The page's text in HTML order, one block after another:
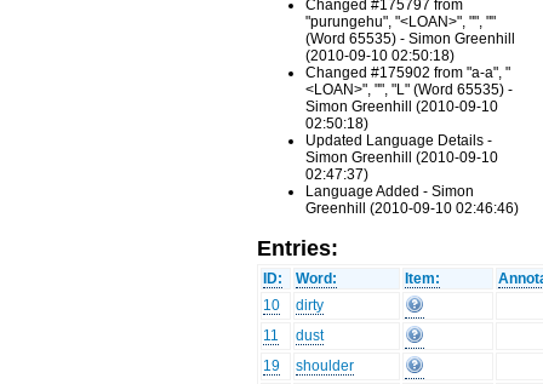
Changed #175797 from
"purungehu", "<LOAN>", "", ""
(Word 65535) - Simon Greenhill
(2010-09-10 02:50:18)
Changed #175902 from "a-a", "
<LOAN>", "", "L" (Word 65535) -
Simon Greenhill (2010-09-10
02:50:18)
Updated Language Details -
Simon Greenhill (2010-09-10
02:47:37)
Language Added - Simon
Greenhill (2010-09-10 02:46:46)
Entries:
ID: Word: Item:
10
dirty
11
dust
19
shoulder